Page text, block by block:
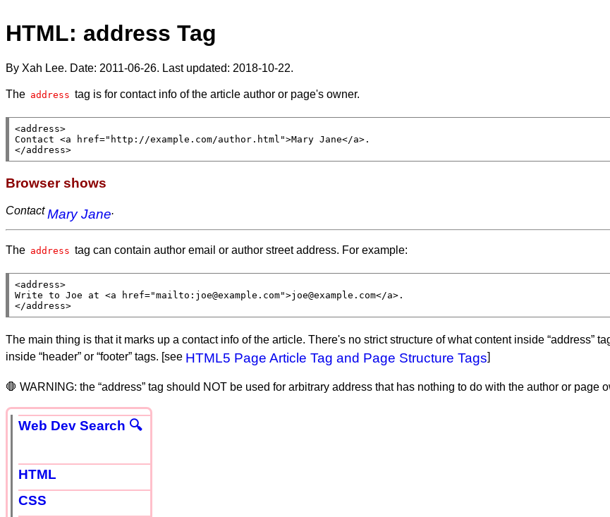
HTML: address Tag
By Xah Lee. Date: 2011-06-26. Last updated: 2018-10-22.
The address tag is for contact info of the article author or page's owner.
<address>
Contact <a href="http://example.com/author.html">Mary Jane</a>.
</address>
Browser shows
ContactMary Jane.
The address tag can contain author email or author street address. For example:
<address>
Write to Joe at <a href="mailto:joe@example.com">joe@example.com</a>.
</address>
The main thing is that it marks up a contact info of the article. There's no strict structure of what content inside “address”
inside “header” or “footer” tags. [see HTML5 Page Article Tag and Page Structure Tags]
🛑 WARNING: the “address” tag should NOT be used for arbitrary address that has nothing to do with the author or page
Web Dev Search 🔍
HTML
CSS